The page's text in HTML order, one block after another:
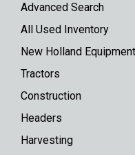
Advanced Search
All Used Inventory
New Holland Equipment
Tractors
Construction
Headers
Harvesting